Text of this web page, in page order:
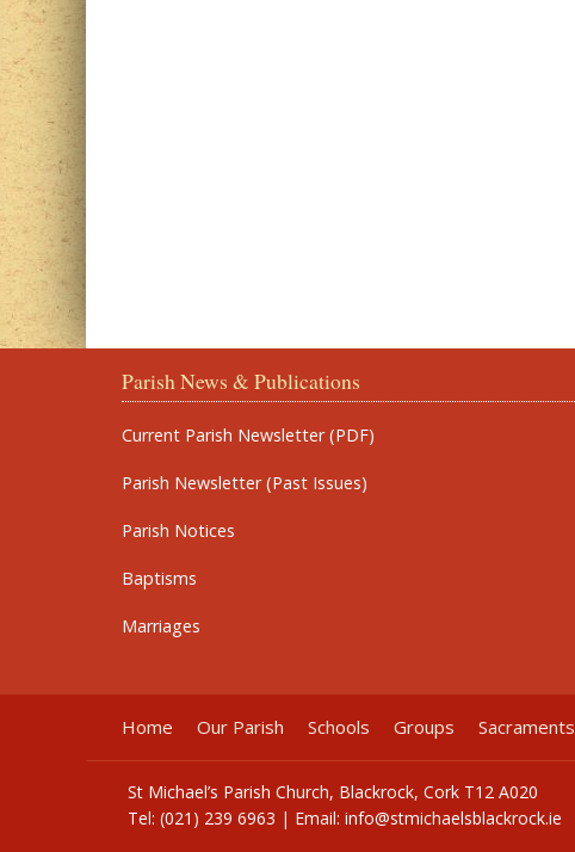
Parish News & Publications
Current Parish Newsletter (PDF)
Parish Newsletter (Past Issues)
Parish Notices
Baptisms
Marriages
Home Our Parish Schools Groups Sacraments
St Michael’s Parish Church, Blackrock, Cork T12 A020
Tel: (021) 239 6963 | Email: info@stmichaelsblackrock.ie